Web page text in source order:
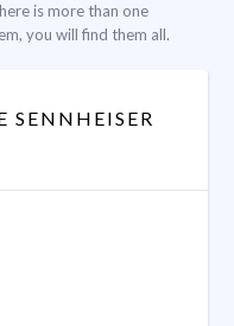
is more than one
you will find them all.
SENNHEISER